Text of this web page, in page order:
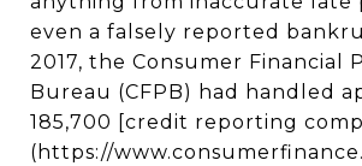
even a falsely reported
2017, the Consumer Financial
Bureau (CFPB) had handled
185,700 [credit reporting
(https://